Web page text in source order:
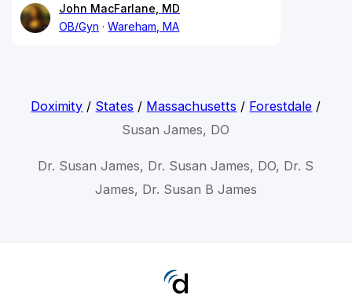
John MacFarlane, MD
OB/Gyn
Wareham, MA
Doximity / States / Massachusetts / Forestdale /
Susan James, DO
Dr. Susan James, Dr. Susan James, DO, Dr. S
James, Dr. Susan B James